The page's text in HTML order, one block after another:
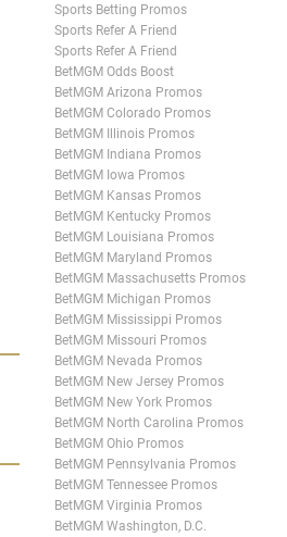
Sports Betting Promos
Sports Refer A Friend
Sports Refer A Friend
BetMGM Odds Boost
BetMGM Arizona Promos
BetMGM Colorado Promos
BetMGM Illinois Promos
BetMGM Indiana Promos
BetMGM Iowa Promos
BetMGM Kansas Promos
BetMGM Kentucky Promos
BetMGM Louisiana Promos
BetMGM Maryland Promos
BetMGM Massachusetts Promos
BetMGM Michigan Promos
BetMGM Mississippi Promos
BetMGM Missouri Promos
BetMGM Nevada Promos
BetMGM New Jersey Promos
BetMGM New York Promos
BetMGM North Carolina Promos
BetMGM Ohio Promos
BetMGM Pennsylvania Promos
BetMGM Tennessee Promos
BetMGM Virginia Promos
BetMGM Washington, D.C.